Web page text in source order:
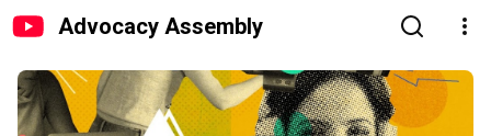
Advocacy Assembly